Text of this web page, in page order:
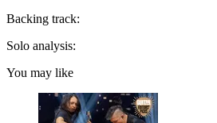
Backing track:
Solo analysis:
You may like